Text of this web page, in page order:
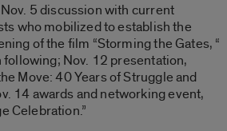
5 discussion with current
who mobilized to establish the
of the film “Storming the Gates, “
Nov. 12 presentation,
Move: 40 Years of Struggle and
14 awards and networking event,
Celebration.”